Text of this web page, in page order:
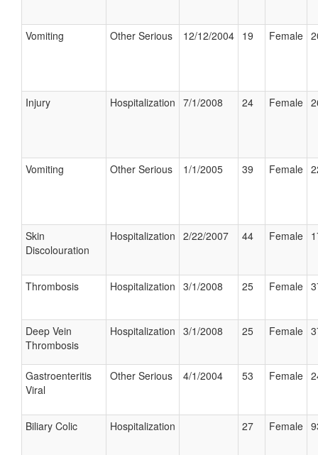
Vomiting Other Serious 12/12/2004 19 Female
Injury Hospitalization 7/1/2008 24 Female
Vomiting Other Serious 1/1/2005 39 Female
Skin
Discolouration
Hospitalization 2/22/2007 44 Female
Thrombosis Hospitalization 3/1/2008 25 Female
Deep Vein
Thrombosis
Hospitalization 3/1/2008 25 Female
Gastroenteritis
Viral
Other Serious 4/1/2004 53 Female
Biliary Colic Hospitalization 27 Female